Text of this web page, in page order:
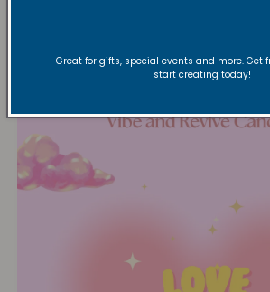
Great for gifts, special events and more. Get
start creating today!